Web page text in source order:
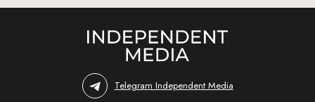
Telegram Independent Media